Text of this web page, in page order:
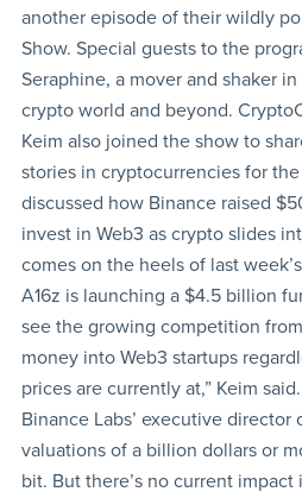
another episode of their wildly
Show. Special guests to the
Seraphine, a mover and shaker
crypto world and beyond.
Keim also joined the show to
stories in cryptocurrencies for
discussed how Binance raised
invest in Web3 as crypto slides
comes on the heels of last
A16z is launching a $4.5 billion
see the growing competition
money into Web3 startups
prices are currently at,” Keim
Binance Labs’ executive
valuations of a billion dollars or
bit. But there’s no current